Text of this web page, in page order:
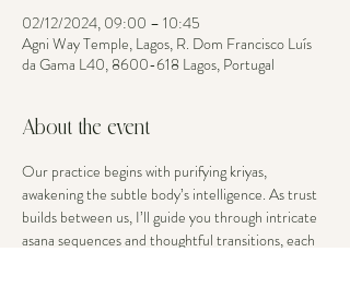
02/12/2024, 09:00 – 10:45
Agni Way Temple, Lagos, R. Dom Francisco Luís
da Gama L40, 8600-618 Lagos, Portugal
About the event
Our practice begins with purifying kriyas,
awakening the subtle body’s intelligence. As trust
builds between us, I’ll guide you through intricate
asana sequences and thoughtful transitions, each